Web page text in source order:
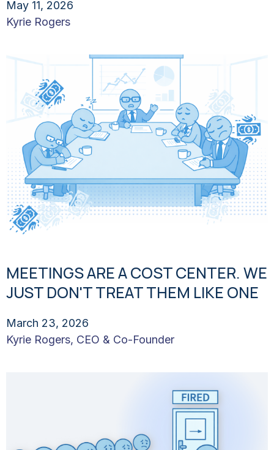
May 11, 2026
Kyrie Rogers
MEETINGS ARE A COST CENTER. WE
JUST DON'T TREAT THEM LIKE ONE
March 23, 2026
Kyrie Rogers, CEO & Co-Founder